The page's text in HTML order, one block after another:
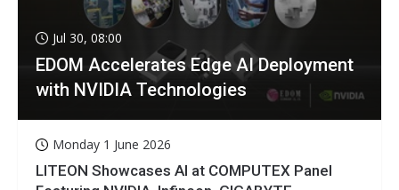
Jul 30, 08:00
EDOM Accelerates Edge AI Deployment
with NVIDIA Technologies
Monday 1 June 2026
LITEON Showcases AI at COMPUTEX Panel